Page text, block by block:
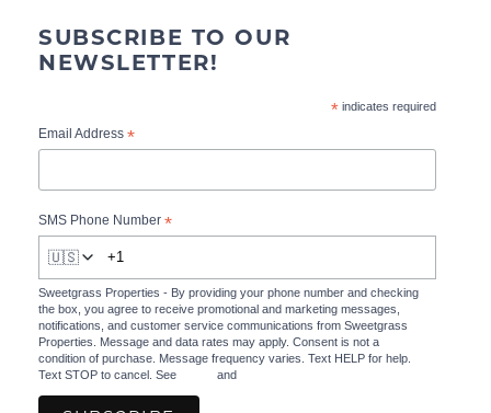
SUBSCRIBE TO OUR
NEWSLETTER!
*indicates required
Email Address *
SMS Phone Number *
🇺🇸
Sweetgrass Properties - By providing your phone number and checking
the box, you agree to receive promotional and marketing messages,
notifications, and customer service communications from Sweetgrass
Properties. Message and data rates may apply. Consent is not a
condition of purchase. Message frequency varies. Text HELP for help.
Text STOP to cancel. See
and